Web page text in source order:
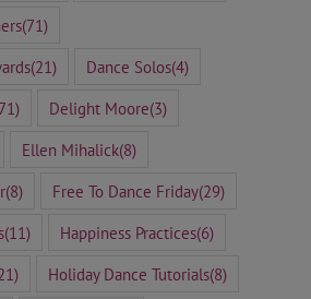
(71)
(21) Dance Solos(4)
Delight Moore(3)
Ellen Mihalick(8)
(8) Free To Dance Friday(29)
(11) Happiness Practices(6)
Holiday Dance Tutorials(8)